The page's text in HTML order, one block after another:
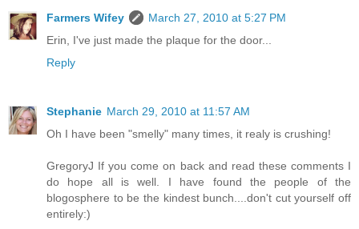
Farmers Wifey
March 27, 2010 at 5:27 PM
Erin, I've just made the plaque for the door...
Reply
Stephanie March 29, 2010 at 11:57 AM
Oh I have been "smelly" many times, it realy is crushing!
GregoryJ If you come on back and read these comments I
do hope all is well. I have found the people of the
blogosphere to be the kindest bunch....don't cut yourself off
entirely:)